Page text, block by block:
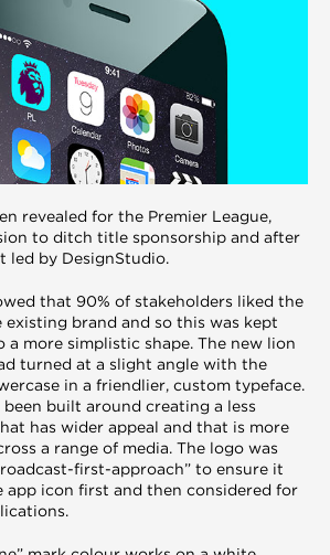
revealed for the Premier League,
to ditch title sponsorship and after
led by DesignStudio.
that 90% of stakeholders liked the
brand and so this was kept
a more simplistic shape. The new lion
turned at a slight angle with the
in a friendlier, custom typeface.
been built around creating a less
has wider appeal and that is more
a range of media. The logo was
first-approach” to ensure it
app icon first and then considered for